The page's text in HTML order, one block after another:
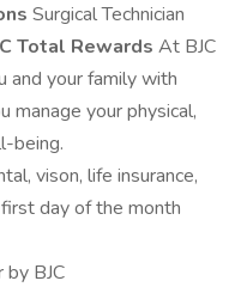
Surgical Technician
Total Rewards At BJC
and your family with
manage your physical,
being.
vison, life insurance,
day of the month
by BJC